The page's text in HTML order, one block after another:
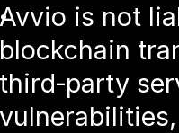
Avvio is not
blockchain
third‑party